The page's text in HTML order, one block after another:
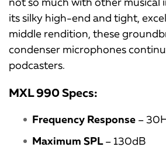
its silky high-end and tight,
middle rendition, these
condenser microphones
podcasters.
MXL 990 Specs:
Frequency Response –
Maximum SPL– 130dB